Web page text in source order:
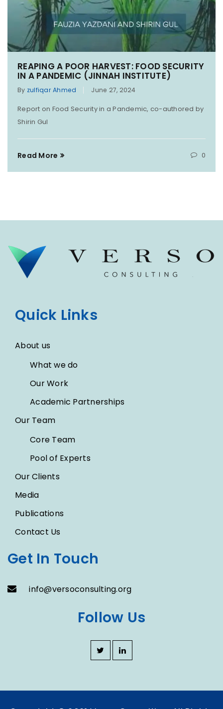
REAPING A POOR HARVEST: FOOD SECURITY
IN A PANDEMIC (JINNAH INSTITUTE)
By zulfiqar Ahmed June 27, 2024
Report on Food Security in a Pandemic, co-authored by
Shirin Gul
Read More 0
Quick Links
About us
What we do
Our Work
Academic Partnerships
Our Team
Core Team
Pool of Experts
Our Clients
Media
Publications
Contact Us
Get In Touch
info@versoconsulting.org
Follow Us